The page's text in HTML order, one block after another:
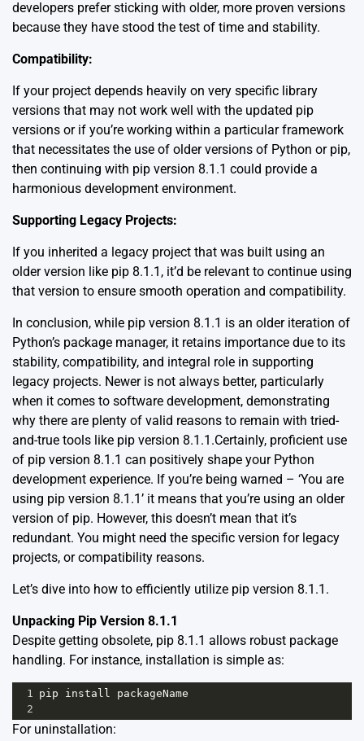
developers prefer sticking with older, more proven versions
because they have stood the test of time and stability.
Compatibility:
If your project depends heavily on very specific library
versions that may not work well with the updated pip
versions or if you’re working within a particular framework
that necessitates the use of older versions of Python or pip,
then continuing with pip version 8.1.1 could provide a
harmonious development environment.
Supporting Legacy Projects:
If you inherited a legacy project that was built using an
older version like pip 8.1.1, it’d be relevant to continue using
that version to ensure smooth operation and compatibility.
In conclusion, while pip version 8.1.1 is an older iteration of
Python’s package manager, it retains importance due to its
stability, compatibility, and integral role in supporting
legacy projects. Newer is not always better, particularly
when it comes to software development, demonstrating
why there are plenty of valid reasons to remain with tried-
and-true tools like pip version 8.1.1.Certainly, proficient use
of pip version 8.1.1 can positively shape your Python
development experience. If you’re being warned – ‘You are
using pip version 8.1.1’ it means that you’re using an older
version of pip. However, this doesn’t mean that it’s
redundant. You might need the specific version for legacy
projects, or compatibility reasons.
Let’s dive into how to efficiently utilize pip version 8.1.1.
Unpacking Pip Version 8.1.1
Despite getting obsolete, pip 8.1.1 allows robust package
handling. For instance, installation is simple as:
1 pip install
packageName
2
For uninstallation: